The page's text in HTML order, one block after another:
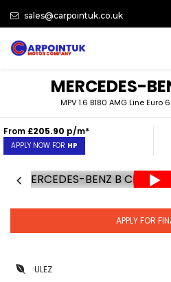
sales@carpointuk.co.uk
MERCEDES-
MPV 1.6 B180 AMG Line
From £205.90 p/m*
APPLY NOW FOR HP
APPLY FOR
ULEZ